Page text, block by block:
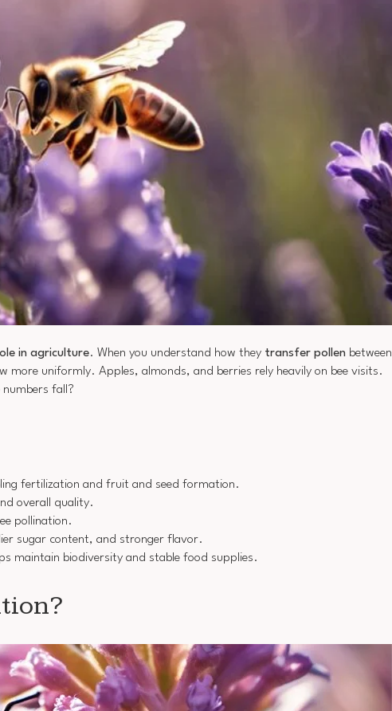
in agriculture. When you understand how they transfer pollen between
uniformly. Apples, almonds, and berries rely heavily on bee visits.
numbers fall?
fertilization and fruit and seed formation.
overall quality.
pollination.
sugar content, and stronger flavor.
maintain biodiversity and stable food supplies.